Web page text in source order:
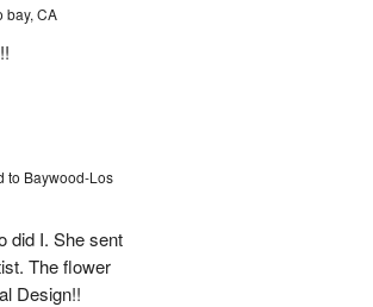
bay, CA
to Baywood-Los
did I. She sent
The flower
Design!!